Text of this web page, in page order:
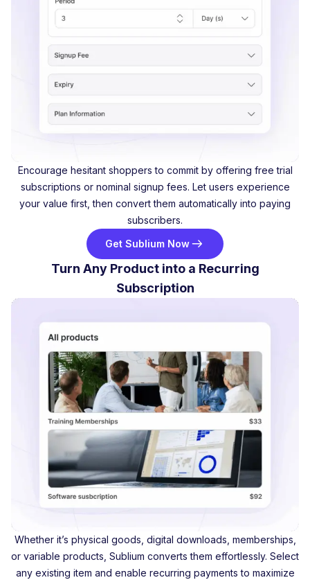
Encourage hesitant shoppers to commit by offering free trial
subscriptions or nominal signup fees. Let users experience
your value first, then convert them automatically into paying
subscribers.
Get Sublium Now
Whether it’s physical goods, digital downloads, memberships,
or variable products, Sublium converts them effortlessly. Select
any existing item and enable recurring payments to maximize
Turn Any Product into a Recurring
Subscription